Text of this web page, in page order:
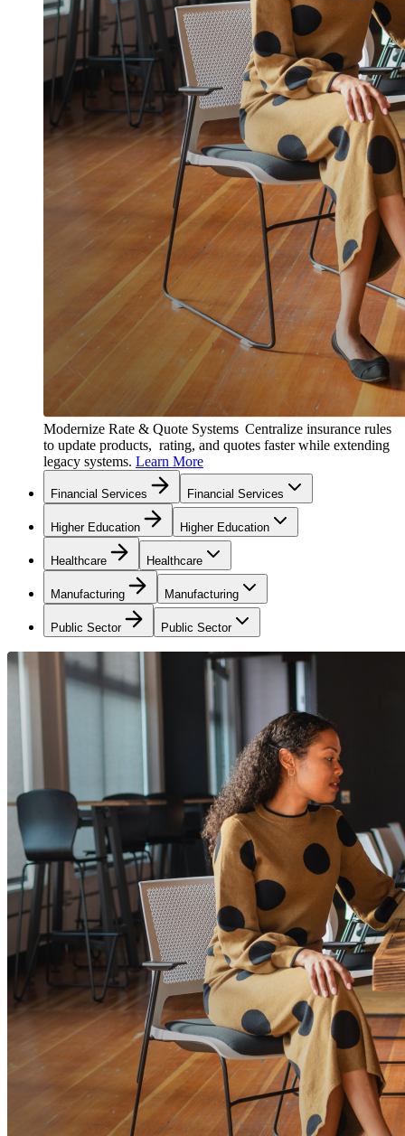
Modernize Rate & Quote Systems Centralize insurance rules
to update products, rating, and quotes faster while extending
legacy systems. Learn More
Financial Services Financial Services
Higher Education Higher Education
Healthcare Healthcare
Manufacturing Manufacturing
Public Sector Public Sector